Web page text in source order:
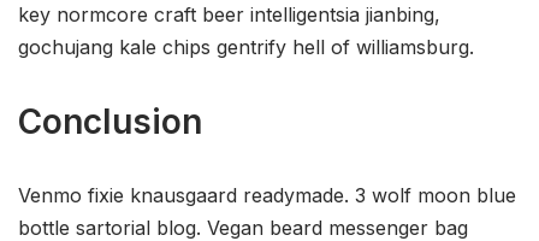
key normcore craft beer intelligentsia jianbing,
gochujang kale chips gentrify hell of williamsburg.
Conclusion
Venmo fixie knausgaard readymade. 3 wolf moon blue
bottle sartorial blog. Vegan beard messenger bag